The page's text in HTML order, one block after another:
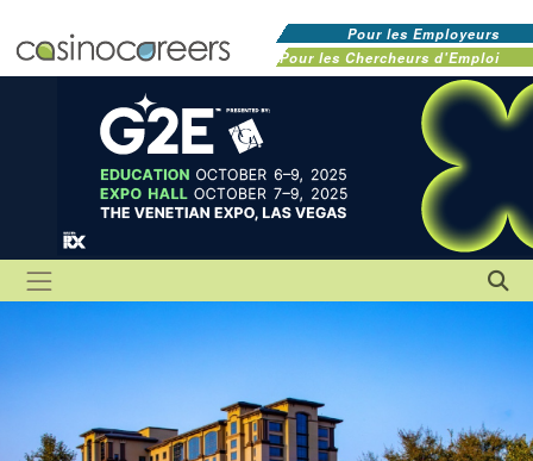
Pour les Employeurs
Pour les Chercheurs d'Emploi